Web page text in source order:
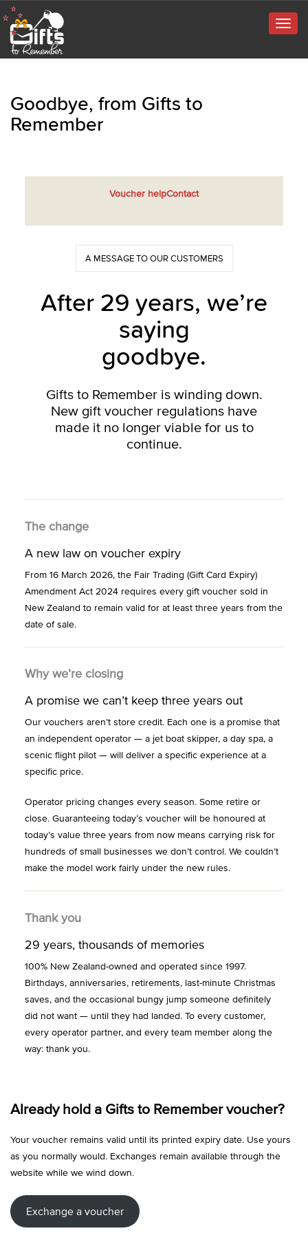
Goodbye, from Gifts to
Remember
Voucher helpContact
A MESSAGE TO OUR CUSTOMERS
After 29 years, we’re
saying
goodbye.
Gifts to Remember is winding down.
New gift voucher regulations have
made it no longer viable for us to
continue.
The change
A new law on voucher expiry
From 16 March 2026, the Fair Trading (Gift Card Expiry)
Amendment Act 2024 requires every gift voucher sold in
New Zealand to remain valid for at least three years from the
date of sale.
Why we’re closing
A promise we can’t keep three years out
Our vouchers aren’t store credit. Each one is a promise that
an independent operator — a jet boat skipper, a day spa, a
scenic flight pilot — will deliver a specific experience at a
specific price.
Operator pricing changes every season. Some retire or
close. Guaranteeing today’s voucher will be honoured at
today’s value three years from now means carrying risk for
hundreds of small businesses we don’t control. We couldn’t
make the model work fairly under the new rules.
Thank you
29 years, thousands of memories
100% New Zealand-owned and operated since 1997.
Birthdays, anniversaries, retirements, last-minute Christmas
saves, and the occasional bungy jump someone definitely
did not want — until they had landed. To every customer,
every operator partner, and every team member along the
way: thank you.
Already hold a Gifts to Remember voucher?
Your voucher remains valid until its printed expiry date. Use yours
as you normally would. Exchanges remain available through the
website while we wind down.
Exchange a voucher